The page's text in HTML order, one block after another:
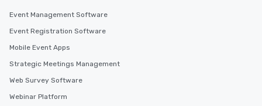
Event Management Software
Event Registration Software
Mobile Event Apps
Strategic Meetings Management
Web Survey Software
Webinar Platform